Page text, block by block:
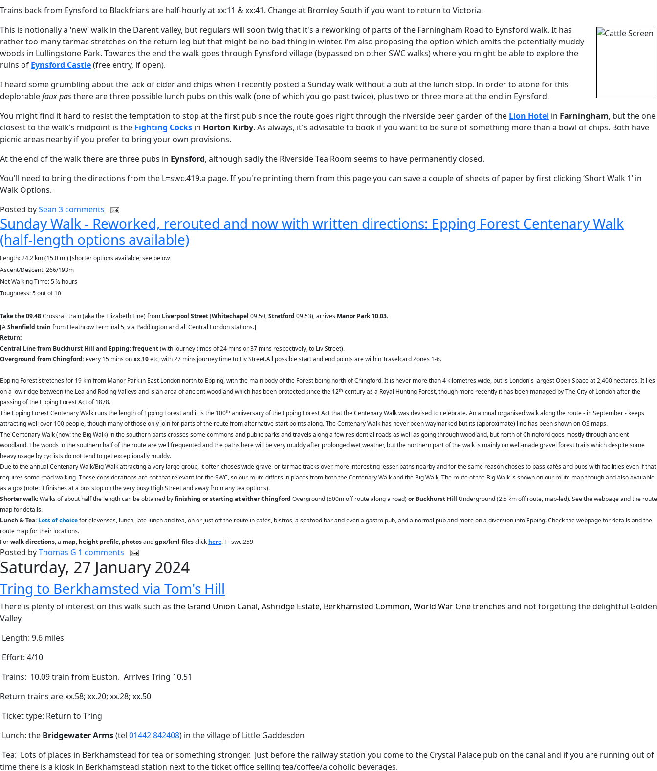
Trains back from Eynsford to Blackfriars are half-hourly at xx:11 & xx:41. Change at Bromley South if you want to return to Victoria.
This is notionally a ‘new’ walk in the Darent valley, but regulars will soon twig that it's a reworking of parts of the Farningham Road to Eynsford walk. It has
rather too many tarmac stretches on the return leg but that might be no bad thing in winter. I'm also proposing the option which omits the potentially muddy
woods in Lullingstone Park. Towards the end the walk goes through Eynsford village (bypassed on other SWC walks) where you might be able to explore the
ruins of Eynsford Castle(free entry, if open).
I heard some grumbling about the lack of cider and chips when I recently posted a Sunday walk without a pub at the lunch stop. In order to atone for this
deplorablefaux pasthere are three possible lunch pubs on this walk (one of which you go past twice), plus two or three more at the end in Eynsford.
You might find it hard to resist the temptation to stop at the first pub since the route goes right through the riverside beer garden of the Lion Hotel in Farningham, but the one
closest to the walk's midpoint is the Fighting Cocks in Horton Kirby. As always, it's advisable to book if you want to be sure of something more than a bowl of chips. Both have
picnic areas nearby if you prefer to bring your own provisions.
At the end of the walk there are three pubs in Eynsford, although sadly the Riverside Tea Room seems to have permanently closed.
You'll need to bring the directions from the L=swc.419.a page. If you're printing them from this page you can save a couple of sheets of paper by first clicking ‘Short Walk 1’ in
Walk Options.
Posted bySean 3 comments
Sunday Walk - Reworked, rerouted and now with written directions: Epping Forest Centenary Walk
(half-length options available)
Length: 24.2 km (15.0 mi) [shorter options available; see below]
Ascent/Descent: 266/193m
Net Walking Time: 5 ½ hours
Toughness: 5 out of 10
Take the09.48Crossrail train (aka the Elizabeth Line) from Liverpool Street(Whitechapel 09.50,Stratford 09.53), arrives Manor Park 10.03.
[AShenfield train from Heathrow Terminal 5, via Paddington and all Central London stations.]
Return:
Central Line from Buckhurst Hill and Epping:frequent(with journey times of 24 mins or 37 mins respectively, to Liv Street).
Overground from Chingford:every 15 mins onxx.10etc, with 27 mins journey time to Liv Street.All possible start and end points are within Travelcard Zones 1-6.
Epping Forest stretches for 19 km from Manor Park in East London north to Epping, with the main body of the Forest being north of Chingford. It is never more than 4 kilometres wide, but is London's largest Open Space at 2,400 hectares. It lies
on a low ridge between the Lea and Roding Valleys and is an area of ancient woodland which has been protected since the 12th century as a Royal Hunting Forest, though more recently it has been managed by The City of London after the
passing of the Epping Forest Act of 1878.
The Epping Forest Centenary Walk runs the length of Epping Forest and it is the 100th anniversary of the Epping Forest Act that the Centenary Walk was devised to celebrate. An annual organised walk along the route - in September - keeps
attracting well over 100 people, though many of those only join for parts of the route from alternative start points along. The Centenary Walk has never been waymarked but its (approximate) line has been shown on OS maps.
The Centenary Walk (now: the Big Walk) in the southern parts crosses some commons and public parks and travels along a few residential roads as well as going through woodland, but north of Chingford goes mostly through ancient
woodland. The woods in the southern half of the route are well frequented and the paths here will be very muddy after prolonged wet weather, but the northern part of the walk is mainly on well-made gravel forest trails which despite some
heavy usage by cyclists do not tend to get exceptionally muddy.
Due to the annual Centenary Walk/Big Walk attracting a very large group, it often choses wide gravel or tarmac tracks over more interesting lesser paths nearby and for the same reason choses to pass cafés and pubs with facilities even if that
requires some road walking. These considerations are not that relevant for the SWC, so our route differs in places from both the Centenary Walk and the Big Walk. The route of the Big Walk is shown on our route map though and also available
as a gpx (note: it finishes at a bus stop on the very busy High Street and away from any tea options).
Shorter walk: Walks of about half the length can be obtained byfinishing or starting at either Chingford Overground (500m off route along a road) or Buckhurst Hill Underground (2.5 km off route, map-led). See the webpage and the route
map for details.
Lunch & Tea: Lots of choicefor elevenses, lunch, late lunch and tea, on or just off the route in cafés, bistros, a seafood bar and even a gastro pub, and a normal pub and more on a diversion into Epping. Check the webpage for details and the
route map for their locations.
Forwalk directions, a map, height profile, photosandgpx/kml filesclick here. T=swc.259
Posted byThomas G 1 comments
Saturday, 27 January 2024
Tring to Berkhamsted via Tom's Hill
There is plenty of interest on this walk such as the Grand Union Canal, Ashridge Estate, Berkhamsted Common, World War One trenches and not forgetting the delightful Golden
Valley.
Length: 9.6 miles
Effort: 4/10
Trains: 10.09 train from Euston. Arrives Tring 10.51
Return trains are xx.58; xx.20; xx.28; xx.50
Ticket type: Return to Tring
Lunch: the Bridgewater Arms(tel 01442 842408) in the village of Little Gaddesden
Tea: Lots of places in Berkhamstead for tea or something stronger. Just before the railway station you come to the Crystal Palace pub on the canal and if you are running out of
time there is a kiosk in Berkhamstead station next to the ticket office selling tea/coffee/alcoholic beverages.